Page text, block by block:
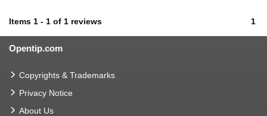
Items 1 - 1 of 1 reviews 1
Opentip.com
Copyrights & Trademarks
Privacy Notice
About Us